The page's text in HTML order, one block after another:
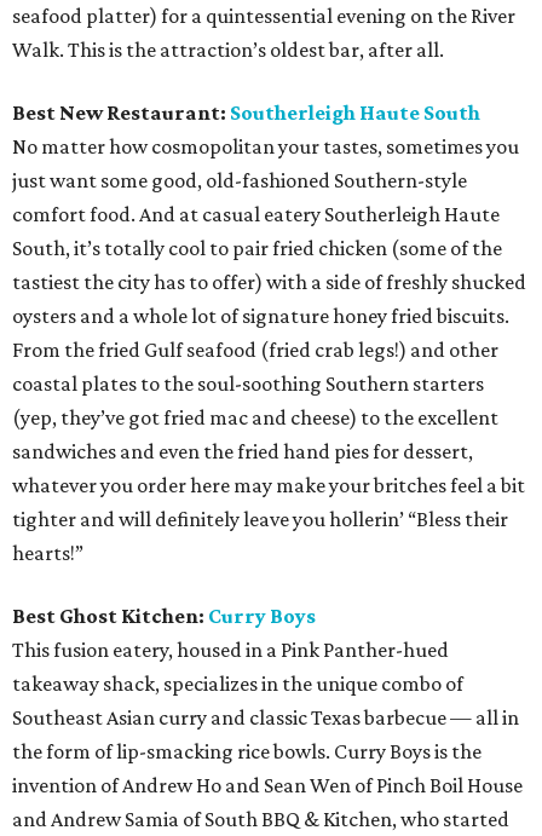
seafood platter) for a quintessential evening on the River
Walk. This is the attraction’s oldest bar, after all.
Best New Restaurant: Southerleigh Haute South
No matter how cosmopolitan your tastes, sometimes you
just want some good, old-fashioned Southern-style
comfort food. And at casual eatery Southerleigh Haute
South, it’s totally cool to pair fried chicken (some of the
tastiest the city has to offer) with a side of freshly shucked
oysters and a whole lot of signature honey fried biscuits.
From the fried Gulf seafood (fried crab legs!) and other
coastal plates to the soul-soothing Southern starters
(yep, they’ve got fried mac and cheese) to the excellent
sandwiches and even the fried hand pies for dessert,
whatever you order here may make your britches feel a bit
tighter and will definitely leave you hollerin’ “Bless their
hearts!”
Best Ghost Kitchen: Curry Boys
This fusion eatery, housed in a Pink Panther-hued
takeaway shack, specializes in the unique combo of
Southeast Asian curry and classic Texas barbecue — all in
the form of lip-smacking rice bowls. Curry Boys is the
invention of Andrew Ho and Sean Wen of Pinch Boil House
and Andrew Samia of South BBQ & Kitchen, who started